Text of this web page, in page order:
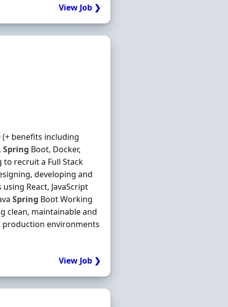
View Job ❯
(+ benefits including
Spring Boot, Docker,
to recruit a Full Stack
developing and
React, JavaScript
Spring Boot Working
clean, maintainable and
production environments
View Job ❯